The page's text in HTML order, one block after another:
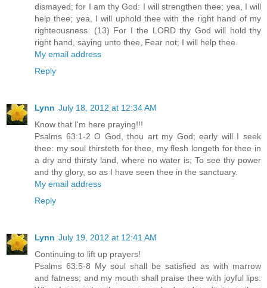
dismayed; for I am thy God: I will strengthen thee; yea, I will
help thee; yea, I will uphold thee with the right hand of my
righteousness. (13) For I the LORD thy God will hold thy
right hand, saying unto thee, Fear not; I will help thee.
My email address
Reply
Lynn July 18, 2012 at 12:34 AM
Know that I'm here praying!!!
Psalms 63:1-2 O God, thou art my God; early will I seek
thee: my soul thirsteth for thee, my flesh longeth for thee in
a dry and thirsty land, where no water is; To see thy power
and thy glory, so as I have seen thee in the sanctuary.
My email address
Reply
Lynn July 19, 2012 at 12:41 AM
Continuing to lift up prayers!
Psalms 63:5-8 My soul shall be satisfied as with marrow
and fatness; and my mouth shall praise thee with joyful lips: